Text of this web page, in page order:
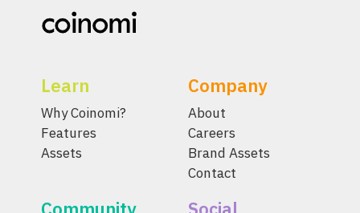
Learn
Why Coinomi?
Features
Assets
Company
About
Careers
Brand Assets
Contact